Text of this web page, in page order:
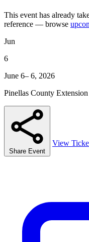
This event has already
reference — browse
Jun
6
June 6– 6, 2026
Pinellas County
Share Event
View